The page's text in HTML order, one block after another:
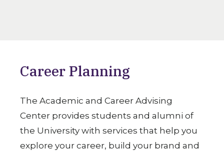
Career Planning
The Academic and Career Advising
Center provides students and alumni of
the University with services that help you
explore your career, build your brand and